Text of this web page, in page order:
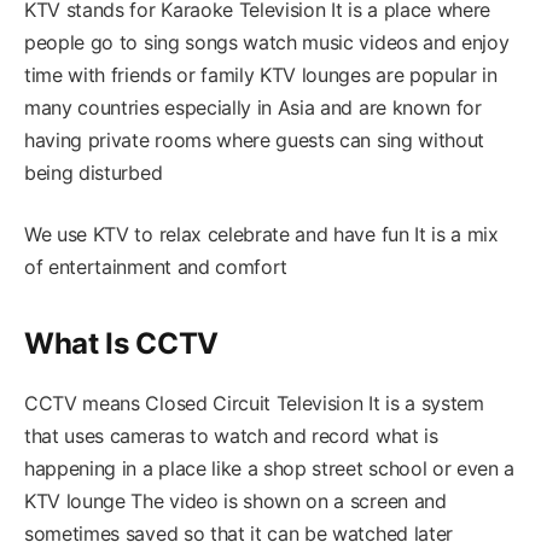
KTV stands for Karaoke Television It is a place where
people go to sing songs watch music videos and enjoy
time with friends or family KTV lounges are popular in
many countries especially in Asia and are known for
having private rooms where guests can sing without
being disturbed
We use KTV to relax celebrate and have fun It is a mix
of entertainment and comfort
What Is CCTV
CCTV means Closed Circuit Television It is a system
that uses cameras to watch and record what is
happening in a place like a shop street school or even a
KTV lounge The video is shown on a screen and
sometimes saved so that it can be watched later